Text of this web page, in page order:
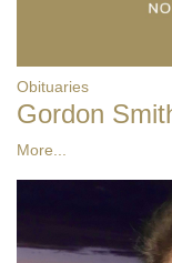
Obituaries
Gordon
More...